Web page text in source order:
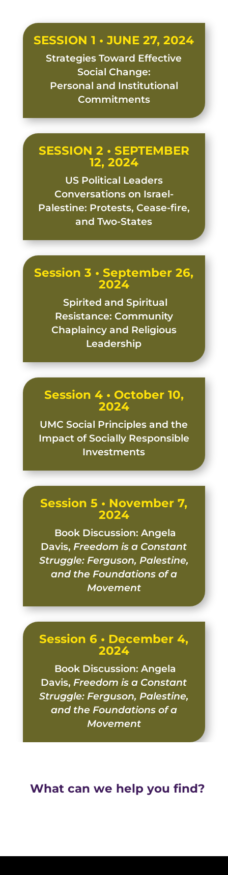
SESSION 1 • JUNE 27, 2024
Strategies Toward Effective
Social Change:
Personal and Institutional
Commitments
SESSION 2 • SEPTEMBER
12, 2024
US Political Leaders
Conversations on Israel-
Palestine: Protests, Cease-fire,
and Two-States
Session 3 • September 26,
2024
Spirited and Spiritual
Resistance: Community
Chaplaincy and Religious
Leadership
Session 4 • October 10,
2024
UMC Social Principles and the
Impact of Socially Responsible
Investments
Session 5 • November 7,
2024
Book Discussion: Angela
Davis,Freedom is a Constant
Struggle: Ferguson, Palestine,
and the Foundations of a
Movement
Session 6 • December 4,
2024
Book Discussion: Angela
Davis,Freedom is a Constant
Struggle: Ferguson, Palestine,
and the Foundations of a
Movement
What can we help you find?